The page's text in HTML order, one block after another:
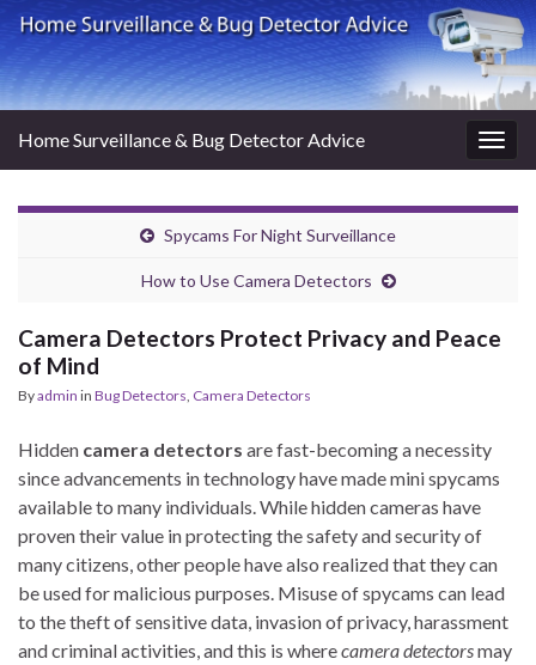
Home Surveillance & Bug Detector Advice
Spycams For Night Surveillance
How to Use Camera Detectors
Camera Detectors Protect Privacy and Peace
of Mind
Byadmin in Bug Detectors, Camera Detectors
Hidden camera detectors are fast-becoming a necessity
since advancements in technology have made mini spycams
available to many individuals. While hidden cameras have
proven their value in protecting the safety and security of
many citizens, other people have also realized that they can
be used for malicious purposes. Misuse of spycams can lead
to the theft of sensitive data, invasion of privacy, harassment
and criminal activities, and this is wherecamera detectorsmay